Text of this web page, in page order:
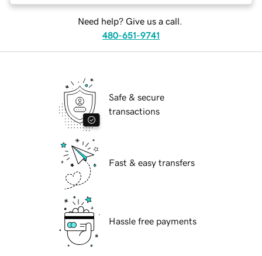
Need help? Give us a call.
480-651-9741
Safe & secure
transactions
Fast & easy transfers
Hassle free payments